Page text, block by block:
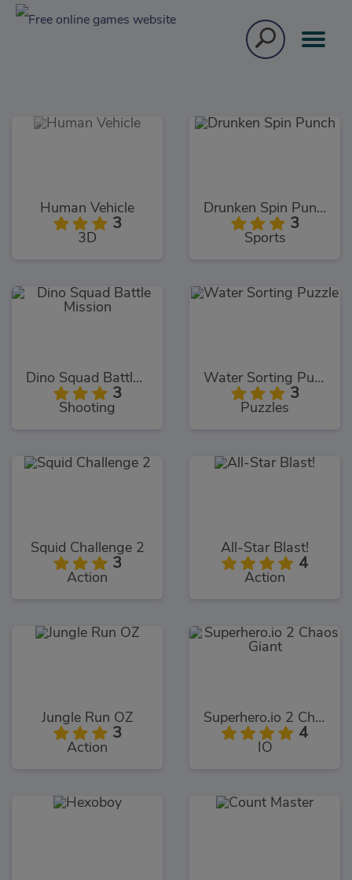
Human Vehicle
3
3D
Drunken Spin Punch
3
Sports
Dino Squad Battle Mission
3
Shooting
Water Sorting Puzzle
3
Puzzles
Squid Challenge 2
3
Action
All-Star Blast!
4
Action
Jungle Run OZ
3
Action
Superhero.io 2 Chaos Giant
4
IO